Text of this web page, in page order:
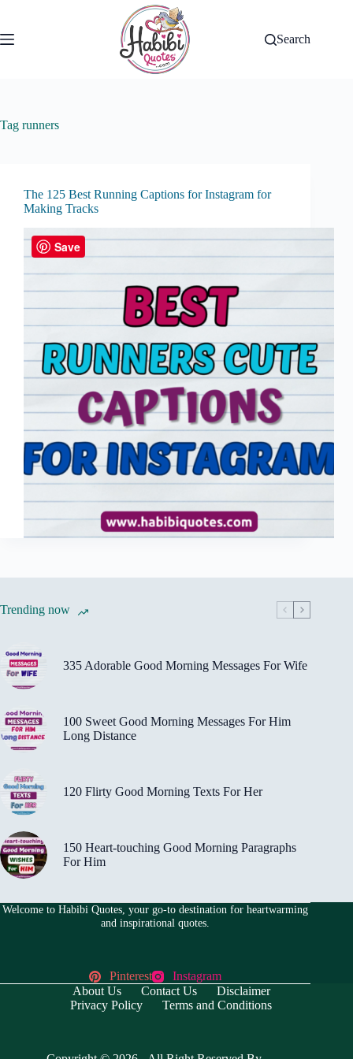
content
Search
Tag runners
The 125 Best Running Captions for Instagram for
Making Tracks
Trending now
335 Adorable Good Morning Messages For Wife
100 Sweet Good Morning Messages For Him
Long Distance
120 Flirty Good Morning Texts For Her
150 Heart-touching Good Morning Paragraphs
For Him
Welcome to Habibi Quotes, your go-to destination for heartwarming
and inspirational quotes.
Pinterest
Instagram
About Us
Contact Us
Disclaimer
Privacy Policy
Terms and Conditions
Save